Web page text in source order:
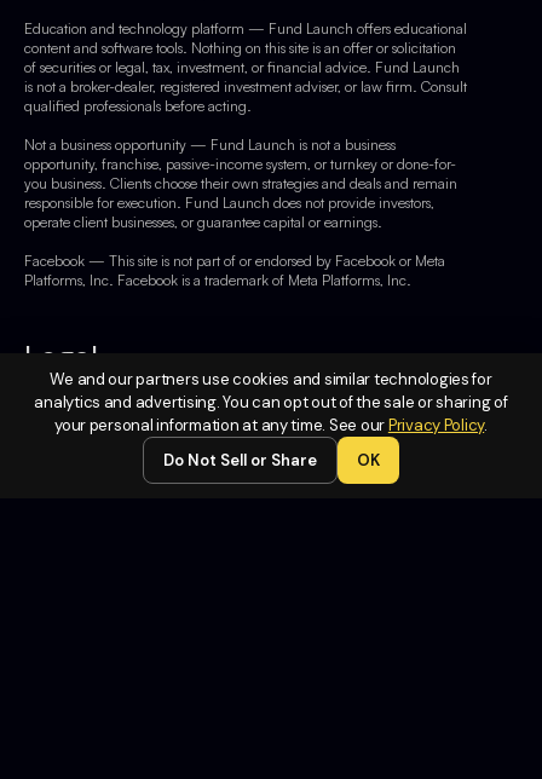
Legal
Terms of
Service
Education and technology platform — Fund Launch offers educational
content and software tools. Nothing on this site is an offer or solicitation
of securities or legal, tax, investment, or financial advice. Fund Launch
is not a broker-dealer, registered investment adviser, or law firm. Consult
qualified professionals before acting.
Not a business opportunity — Fund Launch is not a business
opportunity, franchise, passive-income system, or turnkey or done-for-
you business. Clients choose their own strategies and deals and remain
responsible for execution. Fund Launch does not provide investors,
operate client businesses, or guarantee capital or earnings.
Facebook — This site is not part of or endorsed by Facebook or Meta
Platforms, Inc. Facebook is a trademark of Meta Platforms, Inc.
We and our partners use cookies and similar technologies for
analytics and advertising. You can opt out of the sale or sharing of
your personal information at any time. See ourPrivacy Policy.
Do Not Sell or Share
OK